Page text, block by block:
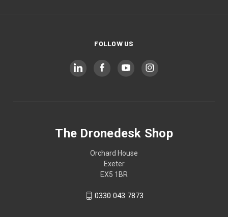
FOLLOW US
The Dronedesk Shop
Orchard House
Exeter
EX5 1BR
0330 043 7873